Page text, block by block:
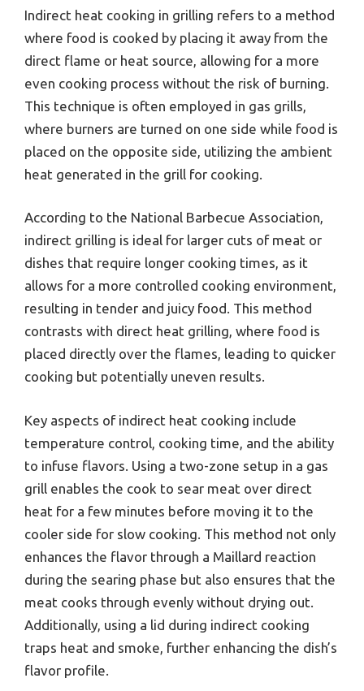
Indirect heat cooking in grilling refers to a method
where food is cooked by placing it away from the
direct flame or heat source, allowing for a more
even cooking process without the risk of burning.
This technique is often employed in gas grills,
where burners are turned on one side while food is
placed on the opposite side, utilizing the ambient
heat generated in the grill for cooking.
According to the National Barbecue Association,
indirect grilling is ideal for larger cuts of meat or
dishes that require longer cooking times, as it
allows for a more controlled cooking environment,
resulting in tender and juicy food. This method
contrasts with direct heat grilling, where food is
placed directly over the flames, leading to quicker
cooking but potentially uneven results.
Key aspects of indirect heat cooking include
temperature control, cooking time, and the ability
to infuse flavors. Using a two-zone setup in a gas
grill enables the cook to sear meat over direct
heat for a few minutes before moving it to the
cooler side for slow cooking. This method not only
enhances the flavor through a Maillard reaction
during the searing phase but also ensures that the
meat cooks through evenly without drying out.
Additionally, using a lid during indirect cooking
traps heat and smoke, further enhancing the dish’s
flavor profile.